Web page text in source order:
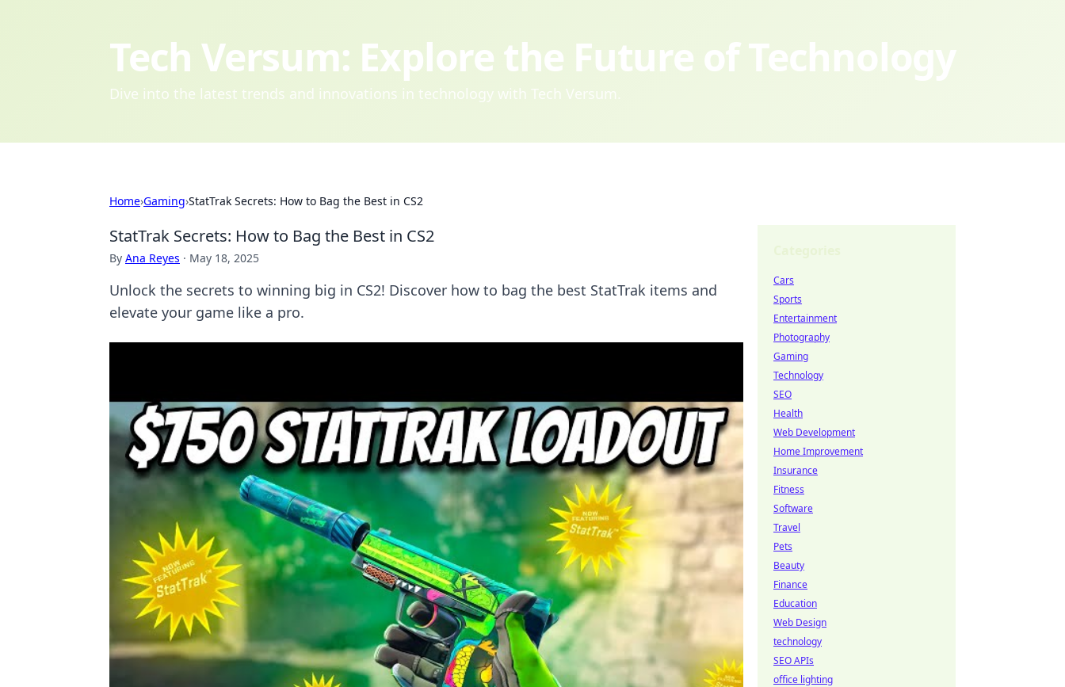
Tech Versum: Explore the Future of Technology
Dive into the latest trends and innovations in technology with Tech Versum.
Home›Gaming›StatTrak Secrets: How to Bag the Best in CS2
StatTrak Secrets: How to Bag the Best in CS2
By Ana Reyes · May 18, 2025
Unlock the secrets to winning big in CS2! Discover how to bag the best StatTrak items and
elevate your game like a pro.
Cars
Sports
Entertainment
Photography
Gaming
Technology
SEO
Health
Web Development
Home Improvement
Insurance
Fitness
Software
Travel
Pets
Beauty
Finance
Education
Web Design
technology
SEO APIs
office lighting